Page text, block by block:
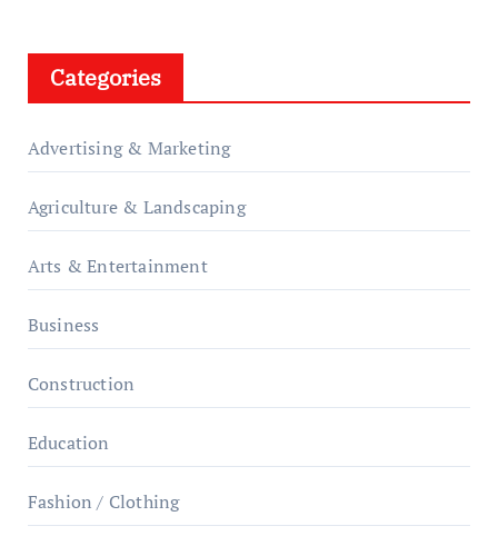
Categories
Advertising & Marketing
Agriculture & Landscaping
Arts & Entertainment
Business
Construction
Education
Fashion / Clothing